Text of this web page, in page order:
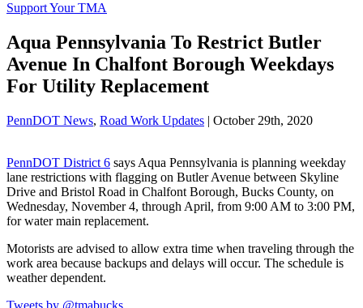
Support Your TMA
Aqua Pennsylvania To Restrict Butler
Avenue In Chalfont Borough Weekdays
For Utility Replacement
PennDOT News, Road Work Updates | October 29th, 2020
PennDOT District 6 says Aqua Pennsylvania is planning weekday
lane restrictions with flagging on Butler Avenue between Skyline
Drive and Bristol Road in Chalfont Borough, Bucks County, on
Wednesday, November 4, through April, from 9:00 AM to 3:00 PM,
for water main replacement.
Motorists are advised to allow extra time when traveling through the
work area because backups and delays will occur. The schedule is
weather dependent.
Tweets by @tmabucks